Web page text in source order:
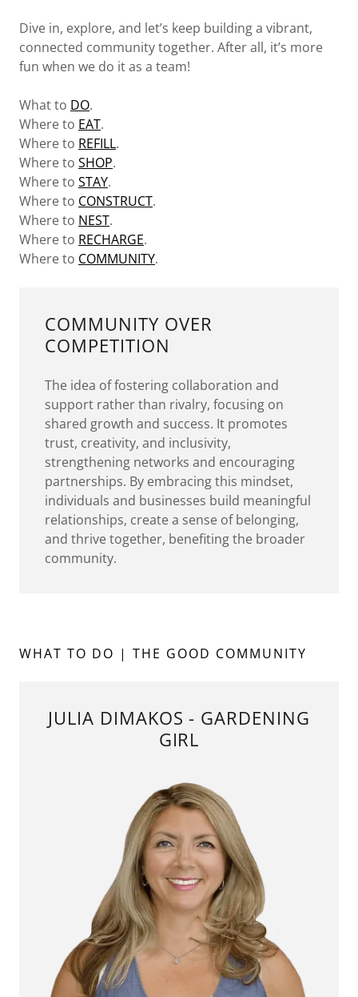
Dive in, explore, and let’s keep building a vibrant,
connected community together. After all, it’s more
fun when we do it as a team!
What to DO.
Where to EAT.
Where to REFILL.
Where to SHOP.
Where to STAY.
Where to CONSTRUCT.
Where to NEST.
Where to RECHARGE.
Where to COMMUNITY.
COMMUNITY OVER
COMPETITION
The idea of fostering collaboration and
support rather than rivalry, focusing on
shared growth and success. It promotes
trust, creativity, and inclusivity,
strengthening networks and encouraging
partnerships. By embracing this mindset,
individuals and businesses build meaningful
relationships, create a sense of belonging,
and thrive together, benefiting the broader
community.
WHAT TO DO | THE GOOD COMMUNITY
JULIA DIMAKOS - GARDENING
GIRL